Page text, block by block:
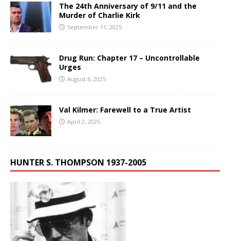
The 24th Anniversary of 9/11 and the
Murder of Charlie Kirk
September 11, 2025
Drug Run: Chapter 17 – Uncontrollable
Urges
August 6, 2025
Val Kilmer: Farewell to a True Artist
April 2, 2025
HUNTER S. THOMPSON 1937-2005